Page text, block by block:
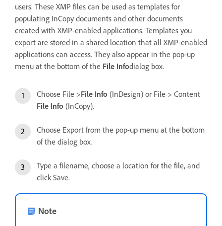
users. These XMP files can be used as templates for
populating InCopy documents and other documents
created with XMP-enabled applications. Templates you
export are stored in a shared location that all XMP-enabled
applications can access. They also appear in the pop-up
menu at the bottom of the File Infodialog box.
Choose File >File Info (InDesign) or File > Content
File Info (InCopy).
Choose Export from the pop-up menu at the bottom
of the dialog box.
Type a filename, choose a location for the file, and
click Save.
Note